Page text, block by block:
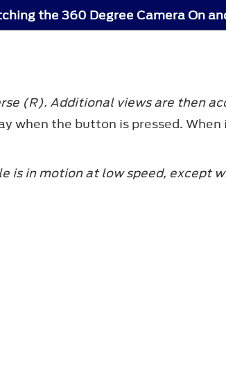
the 360 Degree Camera On
(R). Additional views are then
the button is pressed.
is in motion at low speed, except